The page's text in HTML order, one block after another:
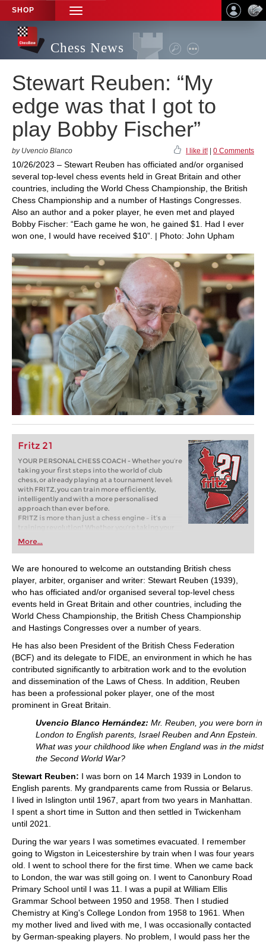
SHOP
TOGGLE
NAVIGATION
Chess News
Stewart Reuben: “My
edge was that I got to
play Bobby Fischer”
by Uvencio Blanco I like it! 0 Comments
10/26/2023 – Stewart Reuben has officiated and/or organised
several top-level chess events held in Great Britain and other
countries, including the World Chess Championship, the British
Chess Championship and a number of Hastings Congresses.
Also an author and a poker player, he even met and played
Bobby Fischer: “Each game he won, he gained $1. Had I ever
won one, I would have received $10”. | Photo: John Upham
Fritz 21
YOUR PERSONAL CHESS COACH - Whether you’re
taking your first steps into the world of club
chess, or already playing at a tournament level:
with FRITZ, you can train more efficiently,
intelligently and with a more personalised
approach than ever before.
FRITZ is more than just a chess engine – it’s a
training revolution! Whether you’re taking your
first steps into the world of club chess, or already
playing at a tournament level: with FRITZ, you can
train more efficiently, intelligently and with a
more personalised approach than ever before.
More...
We are honoured to welcome an outstanding British chess
player, arbiter, organiser and writer: Stewart Reuben (1939),
who has officiated and/or organised several top-level chess
events held in Great Britain and other countries, including the
World Chess Championship, the British Chess Championship
and Hastings Congresses over a number of years.
He has also been President of the British Chess Federation
(BCF) and its delegate to FIDE, an environment in which he has
contributed significantly to arbitration work and to the evolution
and dissemination of the Laws of Chess. In addition, Reuben
has been a professional poker player, one of the most
prominent in Great Britain.
Uvencio Blanco Hernández: Mr. Reuben, you were born in
London to English parents, Israel Reuben and Ann Epstein.
What was your childhood like when England was in the midst
the Second World War?
Stewart Reuben: I was born on 14 March 1939 in London to
English parents. My grandparents came from Russia or Belarus.
I lived in Islington until 1967, apart from two years in Manhattan.
I spent a short time in Sutton and then settled in Twickenham
until 2021.
During the war years I was sometimes evacuated. I remember
going to Wigston in Leicestershire by train when I was four years
old. I went to school there for the first time. When we came back
to London, the war was still going on. I went to Canonbury Road
Primary School until I was 11. I was a pupil at William Ellis
Grammar School between 1950 and 1958. Then I studied
Chemistry at King's College London from 1958 to 1961. When
my mother lived and lived with me, I was occasionally contacted
by German-speaking players. No problem, I would pass her the